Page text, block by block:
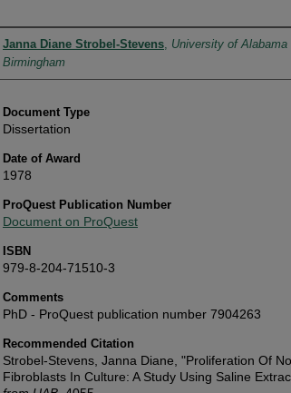
Authors
Janna Diane Strobel-Stevens, University of Alabama
Birmingham
Document Type
Dissertation
Date of Award
1978
ProQuest Publication Number
Document on ProQuest
ISBN
979-8-204-71510-3
Comments
PhD - ProQuest publication number 7904263
Recommended Citation
Strobel-Stevens, Janna Diane, "Proliferation Of
Fibroblasts In Culture: A Study Using Saline